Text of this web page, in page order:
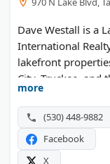
Dave Westall is a
International
lakefront
City, Truckee, and
market reports,
consultations for
Tahoe area.
more
(530) 448-9882
Facebook
X